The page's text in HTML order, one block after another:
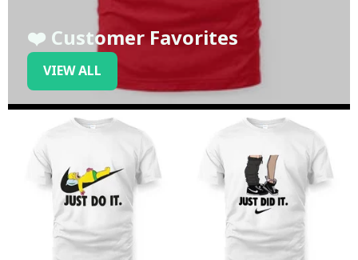
❤️ Customer Favorites
VIEW ALL